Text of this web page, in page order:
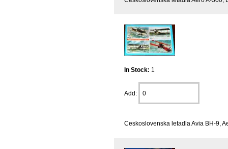
In Stock: 1
Add:
Ceskoslovenska letadla Avia BH-9,